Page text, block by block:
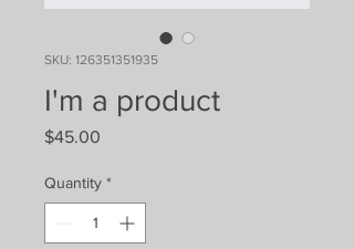
SKU: 126351351935
I'm a product
$45.00
Quantity *